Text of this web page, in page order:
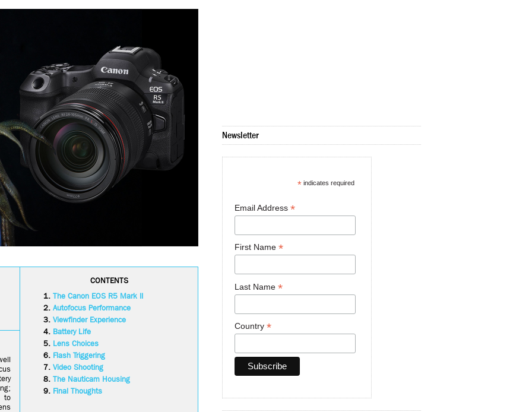
to
CONTENTS
The Canon EOS R5 Mark II
Autofocus Performance
Viewfinder Experience
Battery Life
Lens Choices
Flash Triggering
Video Shooting
The Nauticam Housing
Final Thoughts
Newsletter
*indicates required
Email Address *
First Name *
Last Name *
Country *